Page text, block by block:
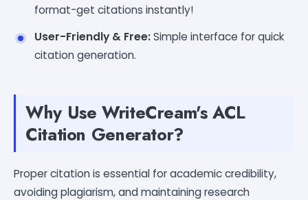
format-get citations instantly!
User-Friendly & Free:Simple interface for quick
citation generation.
Why Use WriteCream's ACL
Citation Generator?
Proper citation is essential for academic credibility,
avoiding plagiarism, and maintaining research